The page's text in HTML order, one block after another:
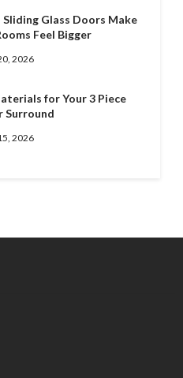
Sliding Glass Doors Make
Feel Bigger
2026
for Your 3 Piece
Surround
2026